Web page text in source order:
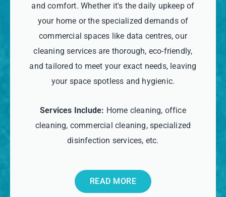
and comfort. Whether it's the daily upkeep of
your home or the specialized demands of
commercial spaces like data centres, our
cleaning services are thorough, eco-friendly,
and tailored to meet your exact needs, leaving
your space spotless and hygienic.
Services Include: Home cleaning, office
cleaning, commercial cleaning, specialized
disinfection services, etc.
READ MORE